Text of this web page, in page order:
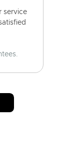
service